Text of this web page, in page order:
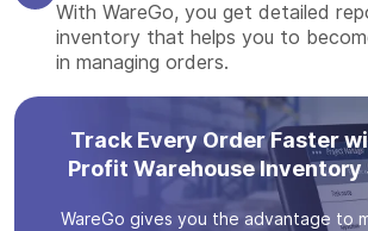
With WareGo, you get detailed
inventory that helps you to
in managing orders.
Track Every Order Faster
Profit Warehouse
WareGo gives you the advantage to